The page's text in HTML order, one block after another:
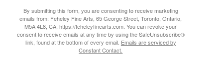
By submitting this form, you are consenting to receive marketing
emails from: Feheley Fine Arts, 65 George Street, Toronto, Ontario,
M5A 4L8, CA, https://feheleyfinearts.com. You can revoke your
consent to receive emails at any time by using the SafeUnsubscribe®
link, found at the bottom of every email. Emails are serviced by
Constant Contact.